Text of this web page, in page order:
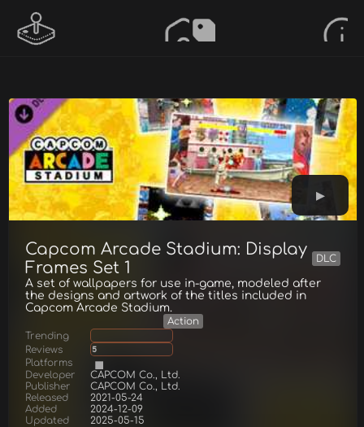
Capcom Arcade Stadium: Display
Frames Set 1
DLC
A set of wallpapers for use in-game, modeled after
the designs and artwork of the titles included in
Capcom Arcade Stadium.
Action
Trending
Reviews
5
Platforms
Developer
CAPCOM Co., Ltd.
Publisher
CAPCOM Co., Ltd.
Released
2021-05-24
Added
2024-12-09
Updated
2025-05-15